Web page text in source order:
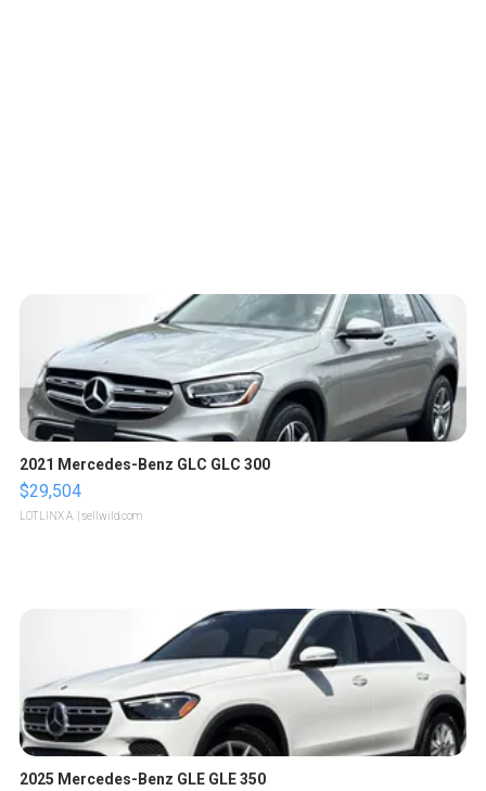
2021 Mercedes-Benz GLC GLC 300
$29,504
LOTLINX A. | sellwild.com
2025 Mercedes-Benz GLE GLE 350